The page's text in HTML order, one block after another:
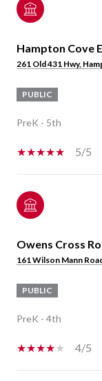
Hampton Cove
261 Old 431 Hwy,
PUBLIC
PreK - 5th
5/5
Owens Cross
161 Wilson Mann
PUBLIC
PreK - 4th
4/5